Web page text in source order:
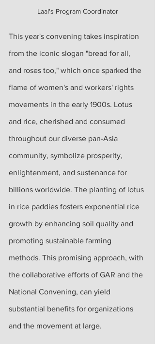
Laal's Program Coordinator
This year's convening takes inspiration
from the iconic slogan "bread for all,
and roses too," which once sparked the
flame of women's and workers' rights
movements in the early 1900s. Lotus
and rice, cherished and consumed
throughout our diverse pan-Asia
community, symbolize prosperity,
enlightenment, and sustenance for
billions worldwide. The planting of lotus
in rice paddies fosters exponential rice
growth by enhancing soil quality and
promoting sustainable farming
methods. This promising approach, with
the collaborative efforts of GAR and the
National Convening, can yield
substantial benefits for organizations
and the movement at large.